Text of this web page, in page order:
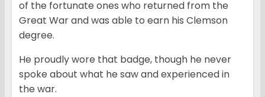
of the fortunate ones who returned from the
Great War and was able to earn his Clemson
degree.
He proudly wore that badge, though he never
spoke about what he saw and experienced in
the war.